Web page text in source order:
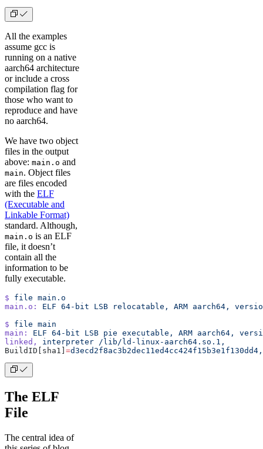
All the examples
assume gcc is
running on a native
aarch64 architecture
or include a cross
compilation flag for
those who want to
reproduce and have
no aarch64.
We have two object
files in the output
above: main.o and
main. Object files
are files encoded
with the ELF
(Executable and
Linkable Format)
standard. Although,
main.o is an ELF
file, it doesn’t
contain all the
information to be
fully executable.
$ file main.o
main.o:
ELF 64-bit LSB relocatable, ARM aarch64,
$ file main
main:
ELF 64-bit LSB pie executable, ARM aarch64,
linked,
interpreter /lib/ld-linux-aarch64.so.1,
BuildID[sha1] =d3ecd2f8ac3b2dec11ed4cc424f15b3e1f130dd4,
The ELF
File
The central idea of